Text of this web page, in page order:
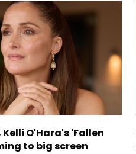
Kelli O'Hara's 'Fallen
to big screen